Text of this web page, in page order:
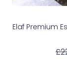
Elaf Premium
£